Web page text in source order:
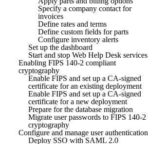
Specify a company contact for
invoices
Define rates and terms
Define custom fields for parts
Configure inventory alerts
Set up the dashboard
Start and stop Web Help Desk services
Enabling FIPS 140-2 compliant
cryptography
Enable FIPS and set up a CA-signed
certificate for an existing deployment
Enable FIPS and set up a CA-signed
certificate for a new deployment
Prepare for the database migration
Migrate user passwords to FIPS 140-2
cryptography
Configure and manage user authentication
Deploy SSO with SAML 2.0